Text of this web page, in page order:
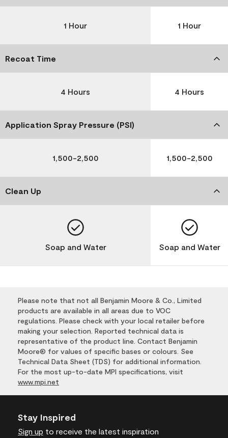
1 Hour 1 Hour
Recoat Time
4 Hours 4 Hours
Application Spray Pressure (PSI)
1,500-2,500 1,500-2,500
Clean Up
Soap and Water Soap and Water
Please note that not all Benjamin Moore & Co., Limited
products are available in all areas due to VOC
regulations. Please check with your local retailer before
making your selection. Reported technical data is
representative of the product line. Contact Benjamin
Moore® for values of specific bases or colours. See
Technical Data Sheet (TDS) for additional information.
For the most up-to-date MPI specifications, visit
www.mpi.net
Stay Inspired
Sign up to receive the latest inspiration